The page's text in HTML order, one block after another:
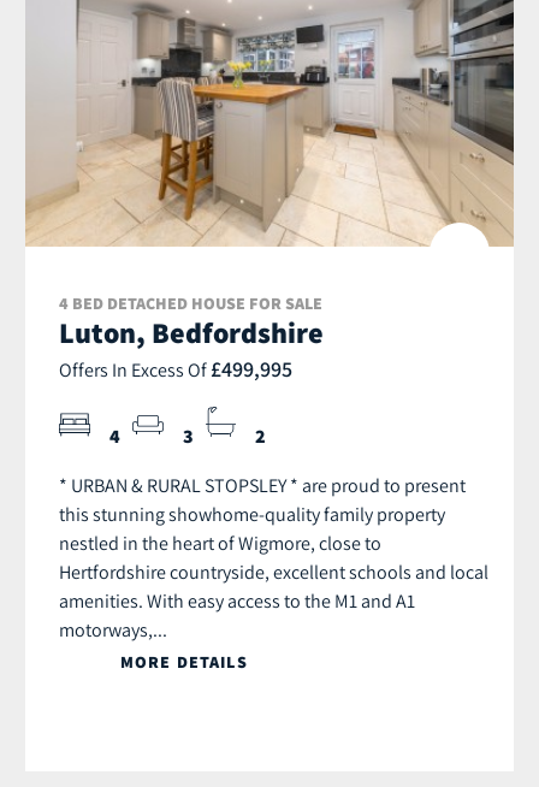
4 BED DETACHED HOUSE FOR SALE
Luton, Bedfordshire
Offers In Excess Of £499,995
4 3 2
* URBAN & RURAL STOPSLEY * are proud to present
this stunning showhome-quality family property
nestled in the heart of Wigmore, close to
Hertfordshire countryside, excellent schools and local
amenities. With easy access to the M1 and A1
motorways,...
MORE DETAILS